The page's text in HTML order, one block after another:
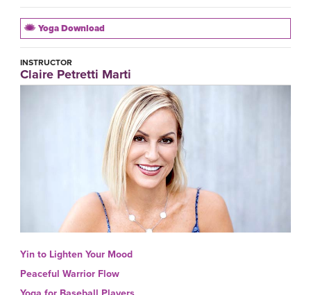
Yoga Download
INSTRUCTOR
Claire Petretti Marti
Yin to Lighten Your Mood
Peaceful Warrior Flow